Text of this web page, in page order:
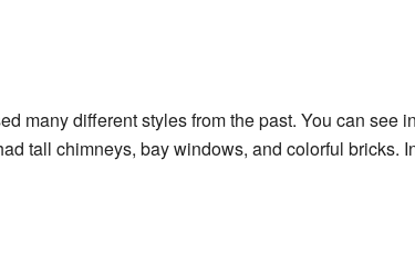
many different styles from the past. You can see
tall chimneys, bay windows, and colorful bricks.